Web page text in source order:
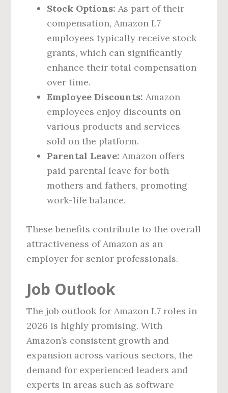
Stock Options: As part of their
compensation, Amazon L7
employees typically receive stock
grants, which can significantly
enhance their total compensation
over time.
Employee Discounts: Amazon
employees enjoy discounts on
various products and services
sold on the platform.
Parental Leave: Amazon offers
paid parental leave for both
mothers and fathers, promoting
work-life balance.
These benefits contribute to the overall
attractiveness of Amazon as an
employer for senior professionals.
Job Outlook
The job outlook for Amazon L7 roles in
2026 is highly promising. With
Amazon’s consistent growth and
expansion across various sectors, the
demand for experienced leaders and
experts in areas such as software